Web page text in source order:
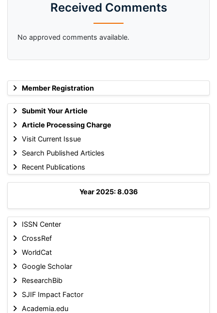
Member Registration
Submit Your Article
Article Processing Charge
Visit Current Issue
Search Published Articles
Recent Publications
Year 2025: 8.036
ISSN Center
CrossRef
WorldCat
Google Scholar
ResearchBib
SJIF Impact Factor
Academia.edu
Received Comments
No approved comments available.